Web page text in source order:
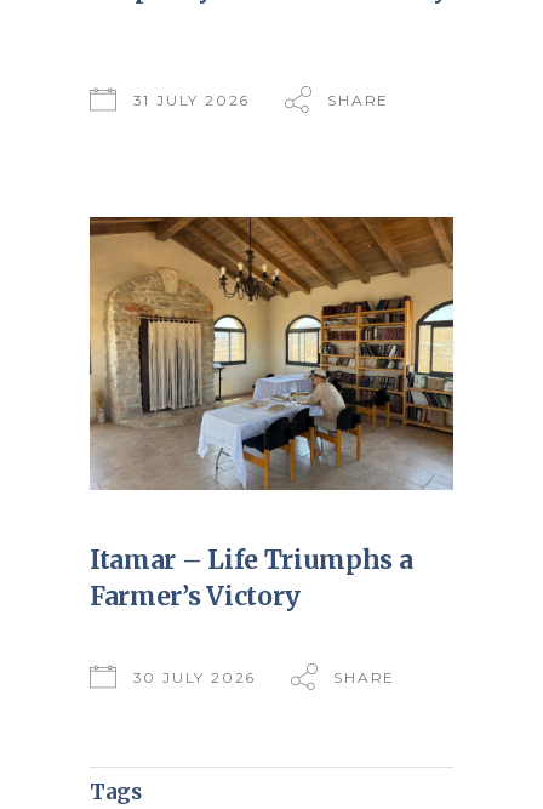
31 JULY 2026 SHARE
Itamar – Life Triumphs a
Farmer’s Victory
30 JULY 2026 SHARE
Tags